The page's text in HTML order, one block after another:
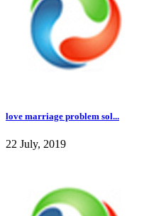
love marriage problem sol...
22 July, 2019